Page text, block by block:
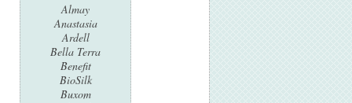
Almay
Anastasia
Ardell
Bella Terra
Benefit
BioSilk
Buxom